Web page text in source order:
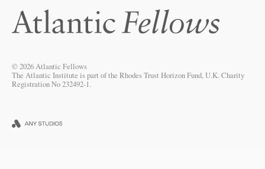
© 2026 Atlantic Fellows
The Atlantic Institute is part of the Rhodes Trust Horizon Fund, U.K. Charity
Registration No 232492-1.